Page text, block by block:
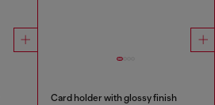
Card holder with glossy finish